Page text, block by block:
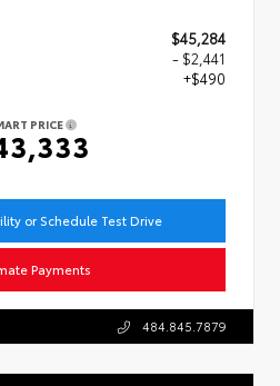
$45,284
- $2,441
+$490
PRICE
or Schedule Test Drive
Payments
484.845.7879